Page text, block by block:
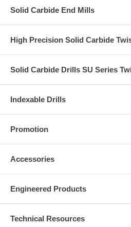
Solid Carbide End Mills
High Precision Solid Carbide
Solid Carbide Drills SU Series
Indexable Drills
Promotion
Accessories
Engineered Products
Technical Resources